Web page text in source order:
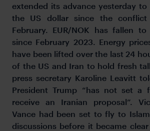
extended its advance yesterday to
the US dollar since the
February. EUR/NOK has fallen
since February 2023. Energy
have been lifted over the last 24
of the US and Iran to hold fresh
press secretary Karoline Leavitt
President Trump “has not set a
receive an Iranian proposal”.
Vance had been set to fly to
discussions before it became